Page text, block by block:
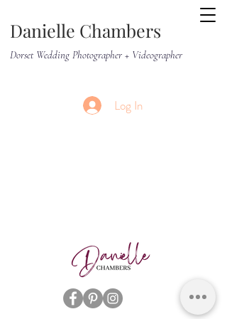
Danielle Chambers
Dorset Wedding Photographer + Videographer
Log In